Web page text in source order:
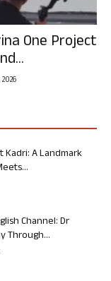
One Project
Kadri: A Landmark
Channel: Dr
Through...